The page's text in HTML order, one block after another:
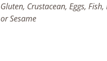
Gluten, Crustacean, Eggs,
or Sesame